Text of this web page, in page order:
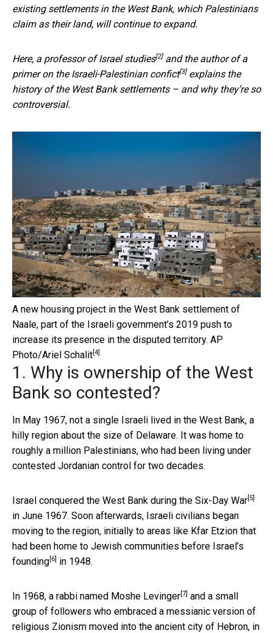
existing settlements in the West Bank, which Palestinians
claim as their land, will continue to expand.
Here, a professor of Israel studies[2]and theauthor of a
primer on the Israeli-Palestinian confict[3]explains the
history of the West Bank settlements – and why they’re so
controversial.
A new housing project in the West Bank settlement of
Naale, part of the Israeli government’s 2019 push to
increase its presence in the disputed territory. AP
Photo/Ariel Schalit [4]
1. Why is ownership of the West
Bank so contested?
In May 1967, not a single Israeli lived in the West Bank, a
hilly region about the size of Delaware. It was home to
roughly a million Palestinians, who had been living under
contested Jordanian control for two decades.
Israel conquered the West Bank during the Six-Day War [5]
in June 1967. Soon afterwards, Israeli civilians began
moving to the region, initially to areas like Kfar Etzion that
had been home to Jewish communities before Israel’s
founding [6] in 1948.
In 1968, a rabbi named Moshe Levinger [7] and a small
group of followers who embraced a messianic version of
religious Zionism moved into the ancient city of Hebron, in